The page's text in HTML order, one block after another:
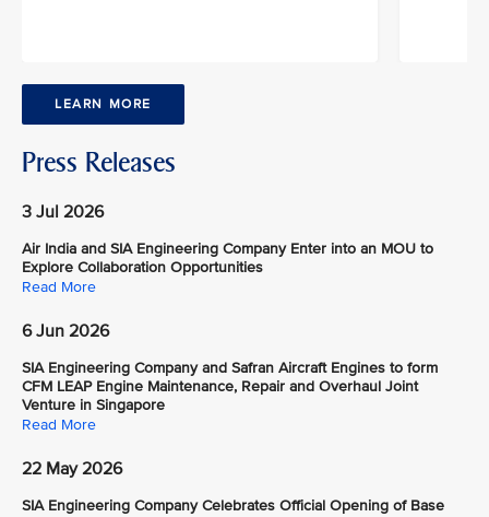
LEARN MORE
Press Releases
3 Jul 2026
Air India and SIA Engineering Company Enter into an MOU to
Explore Collaboration Opportunities
Read More
6 Jun 2026
SIA Engineering Company and Safran Aircraft Engines to form
CFM LEAP Engine Maintenance, Repair and Overhaul Joint
Venture in Singapore
Read More
22 May 2026
SIA Engineering Company Celebrates Official Opening of Base